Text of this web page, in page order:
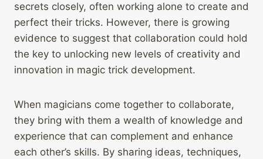
secrets closely, often working alone to create and
perfect their tricks. However, there is growing
evidence to suggest that collaboration could hold
the key to unlocking new levels of creativity and
innovation in magic trick development.
When magicians come together to collaborate,
they bring with them a wealth of knowledge and
experience that can complement and enhance
each other’s skills. By sharing ideas, techniques,